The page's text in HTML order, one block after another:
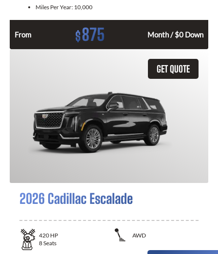
Miles Per Year: 10,000
From $875 Month / $0 Down
GET QUOTE
2026 Cadillac Escalade
420 HP
AWD
8Seats